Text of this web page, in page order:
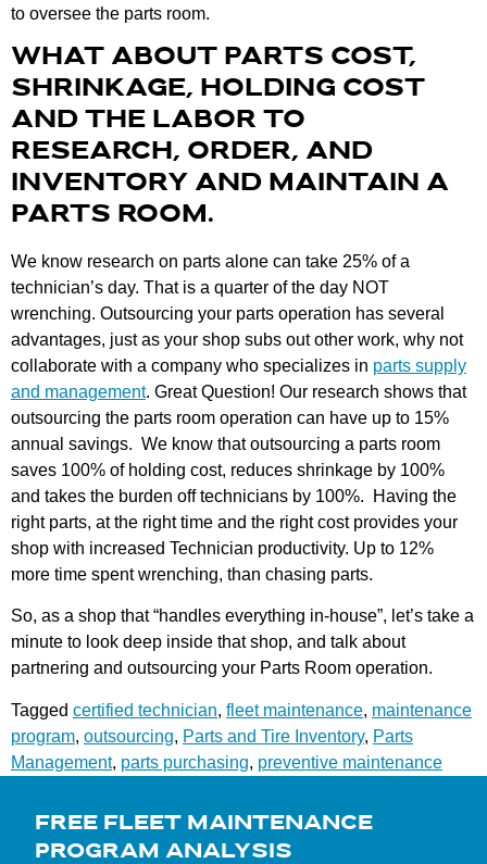
to oversee the parts room.
WHAT ABOUT PARTS COST,
SHRINKAGE, HOLDING COST
AND THE LABOR TO
RESEARCH, ORDER, AND
INVENTORY AND MAINTAIN A
PARTS ROOM.
We know research on parts alone can take 25% of a
technician’s day. That is a quarter of the day NOT
wrenching. Outsourcing your parts operation has several
advantages, just as your shop subs out other work, why not
collaborate with a company who specializes in parts supply
and management. Great Question! Our research shows that
outsourcing the parts room operation can have up to 15%
annual savings. We know that outsourcing a parts room
saves 100% of holding cost, reduces shrinkage by 100%
and takes the burden off technicians by 100%. Having the
right parts, at the right time and the right cost provides your
shop with increased Technician productivity. Up to 12%
more time spent wrenching, than chasing parts.
So, as a shop that “handles everything in-house”, let’s take a
minute to look deep inside that shop, and talk about
partnering and outsourcing your Parts Room operation.
Tagged certified technician, fleet maintenance, maintenance
program, outsourcing, Parts and Tire Inventory, Parts
Management, parts purchasing, preventive maintenance
FREE FLEET MAINTENANCE
PROGRAM ANALYSIS